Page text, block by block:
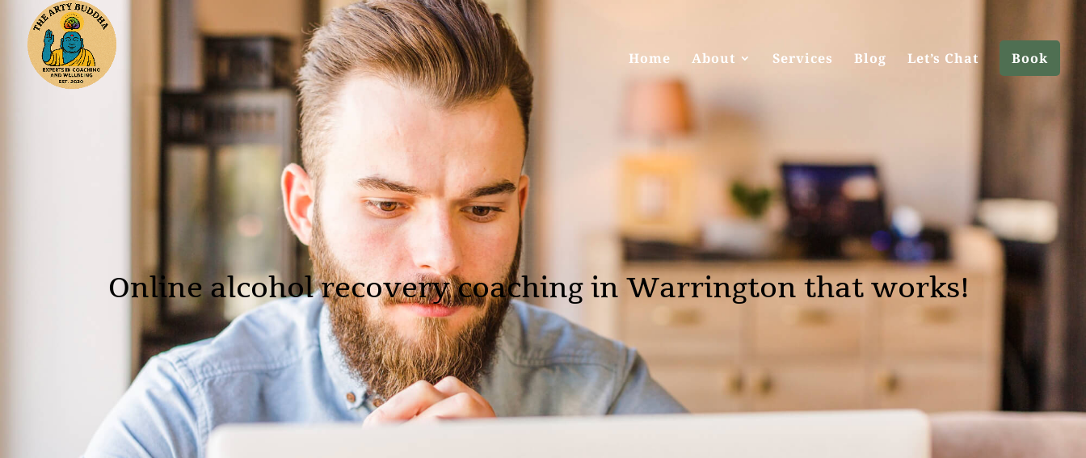
Home About Services Blog Let’s Chat Book
Online alcohol recovery coaching in Warrington that works!